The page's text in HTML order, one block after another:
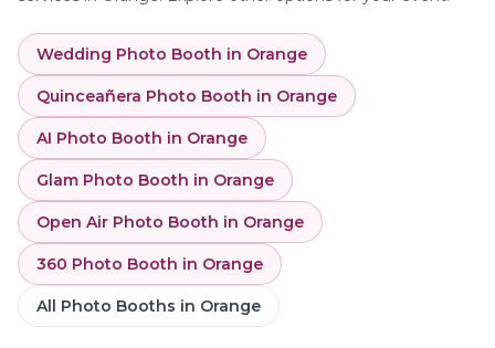
Wedding Photo Booth in Orange
Quinceañera Photo Booth in Orange
AI Photo Booth in Orange
Glam Photo Booth in Orange
Open Air Photo Booth in Orange
360 Photo Booth in Orange
All Photo Booths in Orange